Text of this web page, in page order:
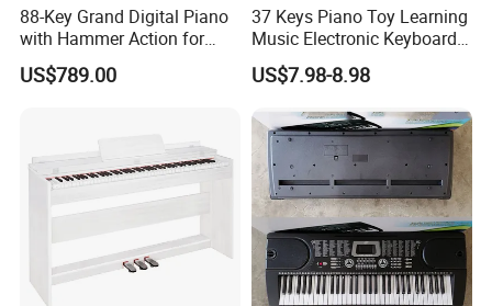
88-Key Grand Digital Piano
with Hammer Action for
Home, Music Education and
Grade Exams
US$789.00
37 Keys Piano Toy Learning
Music Electronic Keyboard
for Kids
US$7.98-8.98